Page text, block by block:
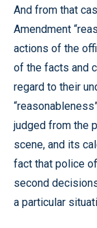
And from that
Amendment
actions of the
of the facts and
regard to their
judged from the
scene, and its
fact that police
second
a particular